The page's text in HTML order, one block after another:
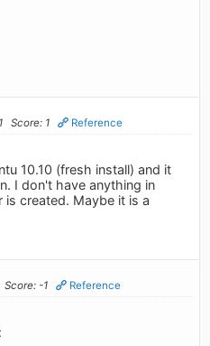
Score: 1 Reference
10.10 (fresh install) and it
I don't have anything in
created. Maybe it is a
Score: -1 Reference